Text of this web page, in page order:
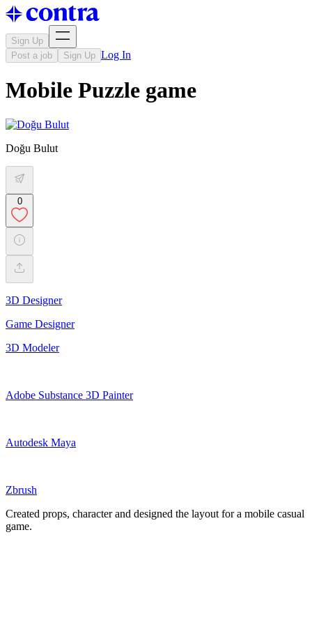
Sign Up
Post a job
Sign Up Log In
Mobile Puzzle game
Doğu Bulut
0
3D Designer
Game Designer
3D Modeler
Adobe Substance 3D Painter
Autodesk Maya
Zbrush
Created props, character and designed the layout for a mobile casual
game.